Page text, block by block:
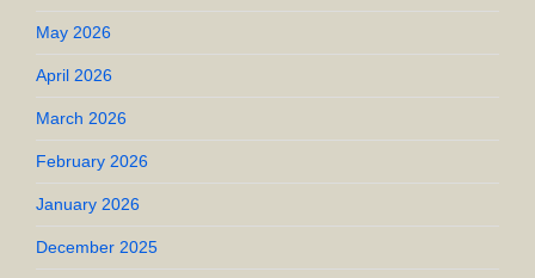
May 2026
April 2026
March 2026
February 2026
January 2026
December 2025